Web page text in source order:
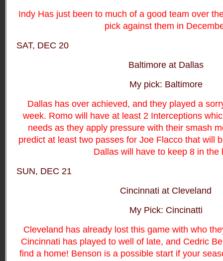
Indy Has just been to much of a good team over
pick against them in
SAT, DEC 20
Baltimore at Dallas
My pick: Baltimore
Dallas has over achieved, and they played a
week. Romo will have at least 2 Interceptions
needs as they apply pressure with their smash
predict at least two passes for Joe Flacco that will
Dallas will have to keep 8 in the
SUN, DEC 21
Cincinnati at Cleveland
My Pick: Cincinatti
Cleveland has already lost this game with who
Cincinnati has played to well of late, and Cedric
find a home! Benson is a possible start if your